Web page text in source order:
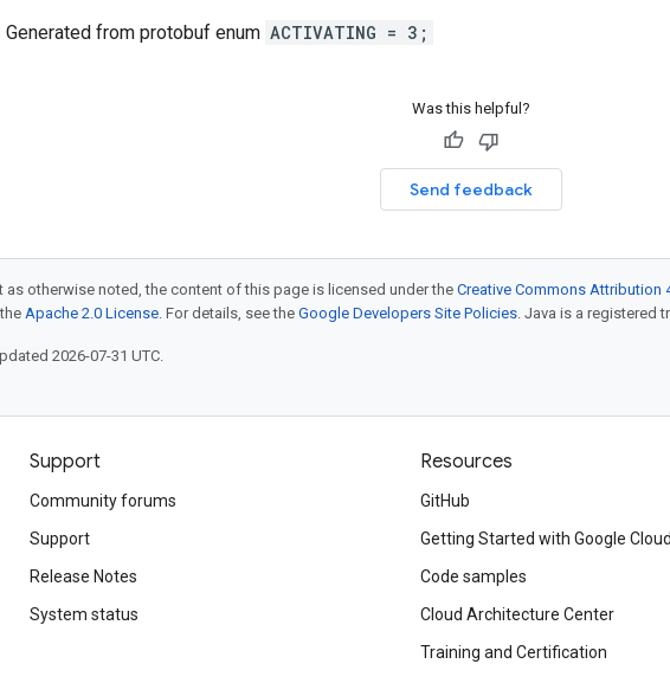
Generated from protobuf enum ACTIVATING = 3;
Was this helpful?
Send feedback
as otherwise noted, the content of this page is licensed under the Creative Commons Attribution
Apache 2.0 License. For details, see the Google Developers Site Policies. Java is a registered
2026-07-31 UTC.
Support
Community forums
Support
Release Notes
System status
Resources
GitHub
Getting Started with Google Cloud
Code samples
Cloud Architecture Center
Training and Certification